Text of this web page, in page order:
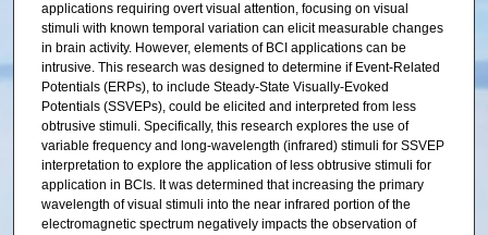
applications requiring overt visual attention, focusing on visual
stimuli with known temporal variation can elicit measurable changes
in brain activity. However, elements of BCI applications can be
intrusive. This research was designed to determine if Event-Related
Potentials (ERPs), to include Steady-State Visually-Evoked
Potentials (SSVEPs), could be elicited and interpreted from less
obtrusive stimuli. Specifically, this research explores the use of
variable frequency and long-wavelength (infrared) stimuli for SSVEP
interpretation to explore the application of less obtrusive stimuli for
application in BCIs. It was determined that increasing the primary
wavelength of visual stimuli into the near infrared portion of the
electromagnetic spectrum negatively impacts the observation of